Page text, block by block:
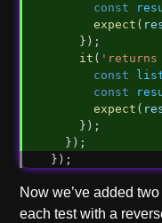
const
expect (
    });
it ( 'returns
const
const
expect (
    });
  });
});
Now we’ve added
each test with a